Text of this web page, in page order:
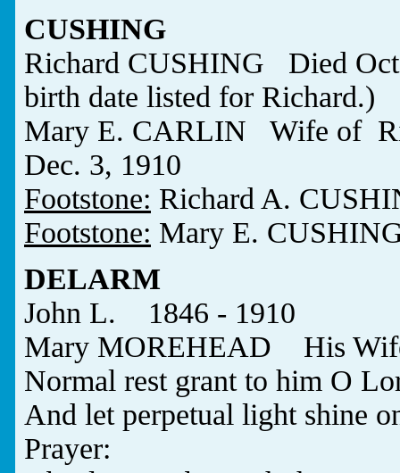
CUSHING
Richard CUSHING Died
birth date listed for Richard.)
Mary E. CARLIN Wife of
Dec. 3, 1910
Footstone: Richard A.
Footstone: Mary E.
DELARM
John L. 1846 - 1910
Mary MOREHEAD His
Normal rest grant to him O
And let perpetual light shine
Prayer: